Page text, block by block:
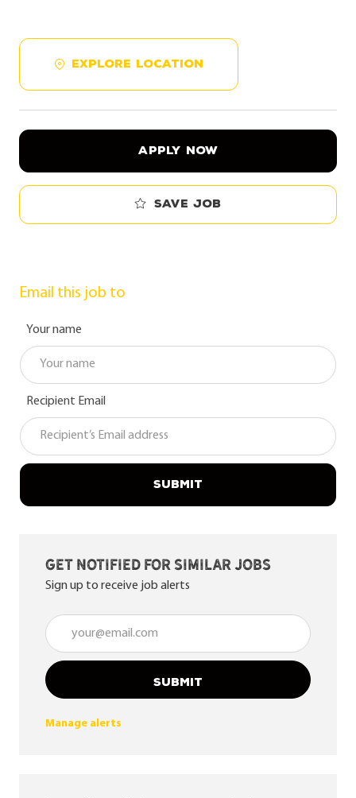
EXPLORE LOCATION
APPLY NOW
Save job
Email this job to
Your name
Recipient Email
SUBMIT
Get notified for similar jobs
Sign up to receive job alerts
Enter Email address (Required)
SUBMIT
Manage alerts